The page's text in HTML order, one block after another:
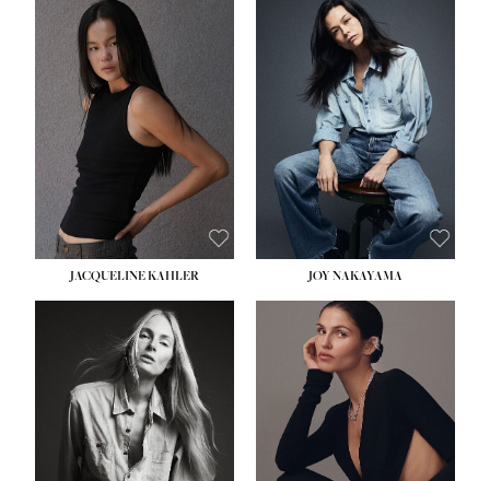
JACQUELINE KAHLER
HEIGHT:5' 8''
BUST:33½''
WAIST:25''
HIPS:35''
DRESS:2-4
SHOE:7
HAIR:DARK BROWN
EYES:BROWN
JOY NAKAYAMA
HEIGHT:5' 8''
BUST: 33½''
WAIST:
HIPS:34''
DRESS:
SHOE:
HAIR:LIGHT BROWN
EYES: HAZEL